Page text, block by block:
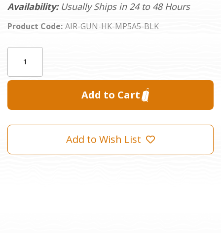
Availability: Usually Ships in 24 to 48 Hours
Product Code: AIR-GUN-HK-MP5A5-BLK
Add to Wish List